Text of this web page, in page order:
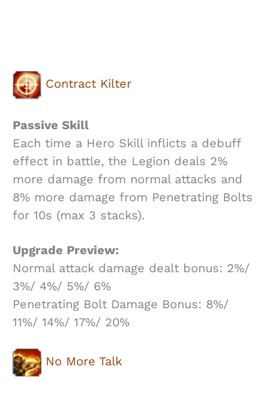
Contract Kilter
Passive Skill
Each time a Hero Skill inflicts a debuff
effect in battle, the Legion deals 2%
more damage from normal attacks and
8% more damage from Penetrating Bolts
for 10s (max 3 stacks).
Upgrade Preview:
Normal attack damage dealt bonus: 2%/
3%/ 4%/ 5%/ 6%
Penetrating Bolt Damage Bonus: 8%/
11%/ 14%/ 17%/ 20%
No More Talk